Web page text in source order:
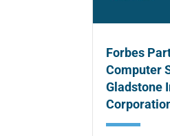
Forbes
Computer
Gladstone